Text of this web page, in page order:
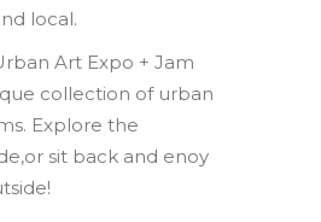
local.
Art Expo + Jam
collection of urban
Explore the
sit back and enoy